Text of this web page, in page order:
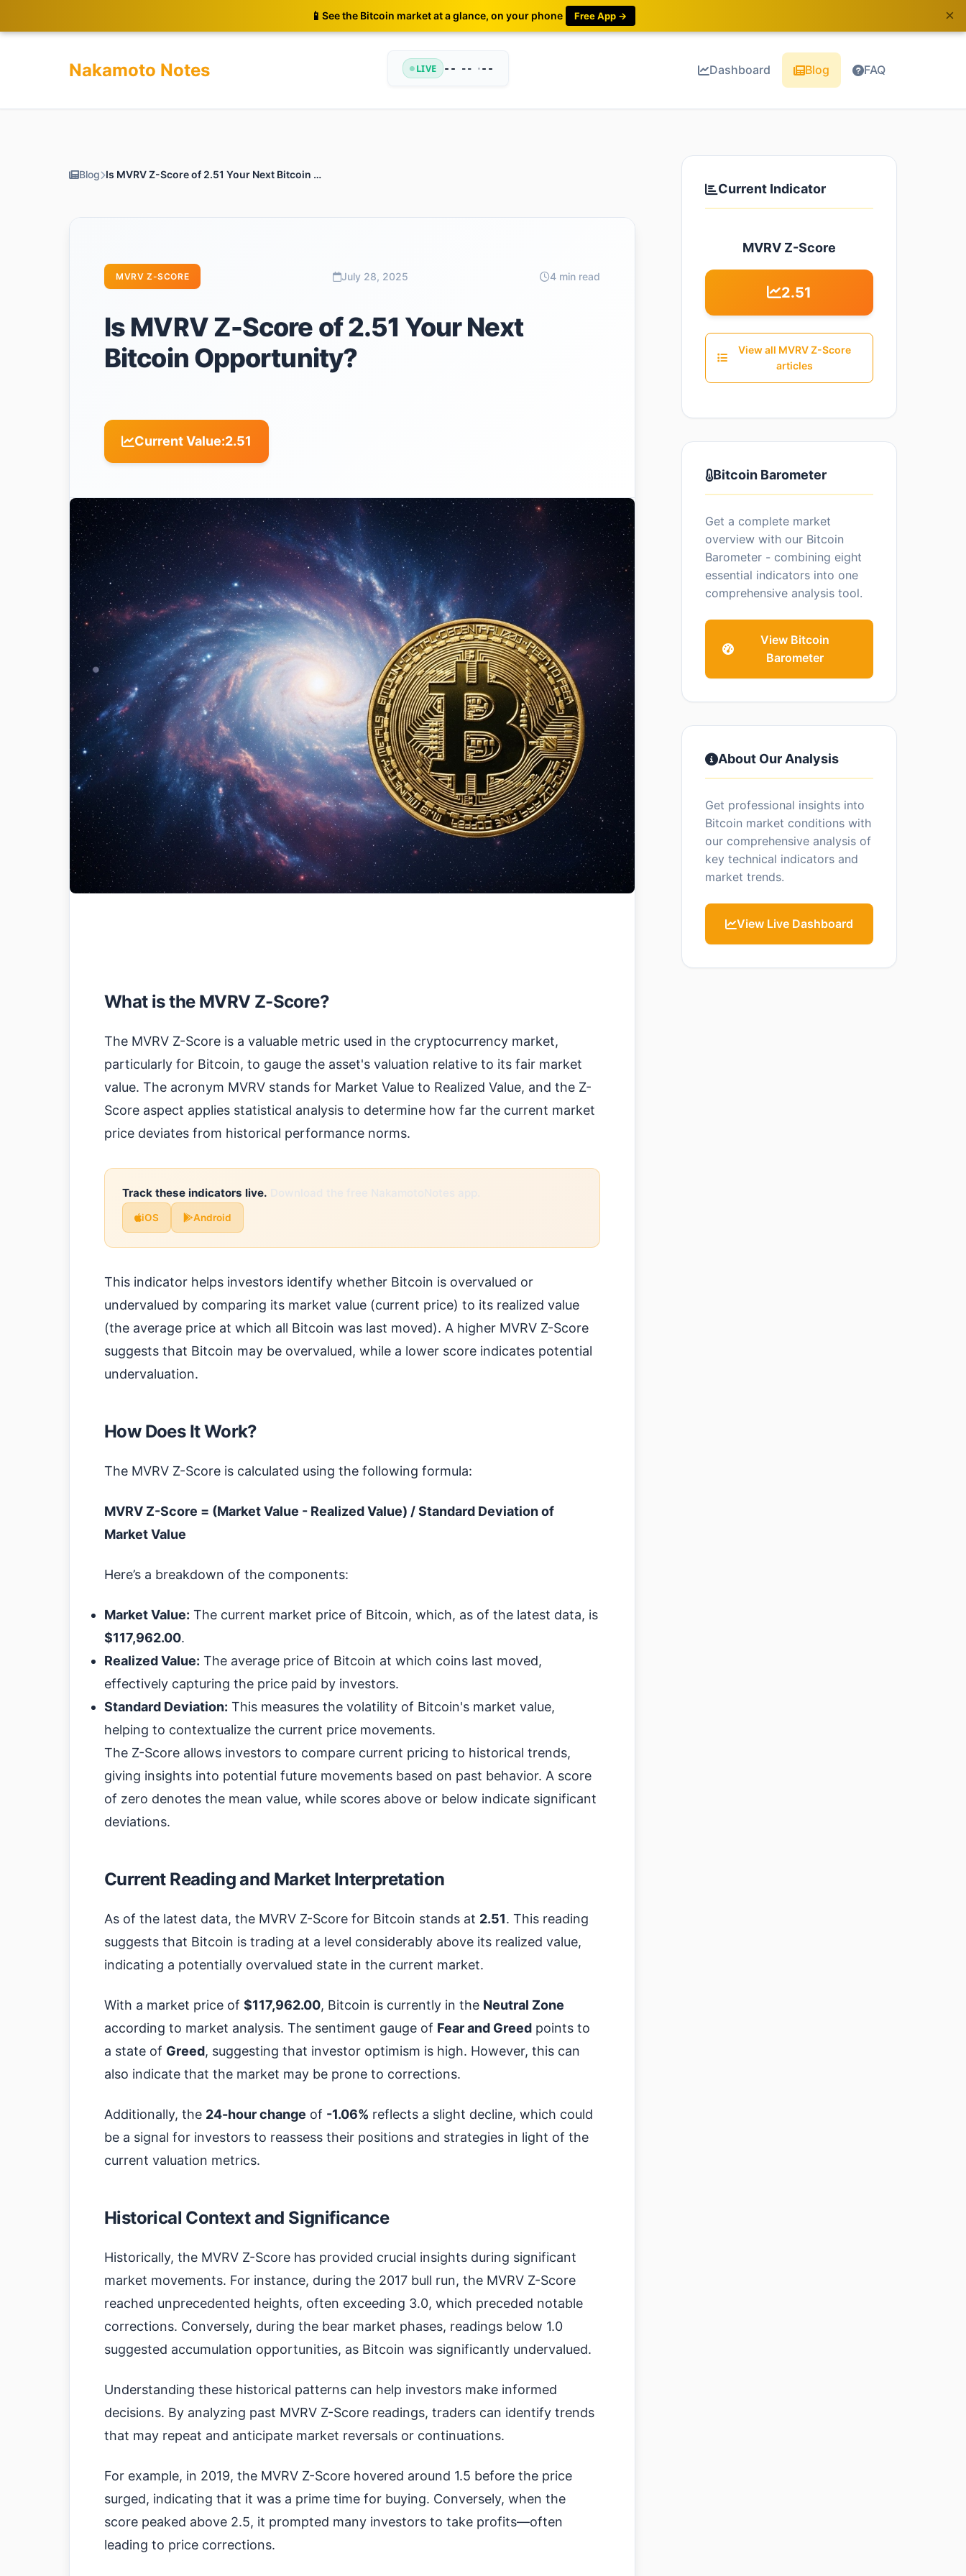
📱 See the Bitcoin market at a glance, on your phone Free App → ×
Nakamoto Notes LIVE -- -- •-- Dashboard Blog FAQ
Blog Is MVRV Z-Score of 2.51 Your Next Bitcoin Opportunity?
MVRV Z-SCORE July 28, 2025 4 min read
Is MVRV Z-Score of 2.51 Your Next
Bitcoin Opportunity?
Current Value:2.51
What is the MVRV Z-Score?
The MVRV Z-Score is a valuable metric used in the cryptocurrency market,
particularly for Bitcoin, to gauge the asset's valuation relative to its fair market
value. The acronym MVRV stands for Market Value to Realized Value, and the Z-
Score aspect applies statistical analysis to determine how far the current market
price deviates from historical performance norms.
Track these indicators live. Download the free NakamotoNotes app.
iOS Android
This indicator helps investors identify whether Bitcoin is overvalued or
undervalued by comparing its market value (current price) to its realized value
(the average price at which all Bitcoin was last moved). A higher MVRV Z-Score
suggests that Bitcoin may be overvalued, while a lower score indicates potential
undervaluation.
How Does It Work?
The MVRV Z-Score is calculated using the following formula:
MVRV Z-Score = (Market Value - Realized Value) / Standard Deviation of
Market Value
Here’s a breakdown of the components:
Market Value: The current market price of Bitcoin, which, as of the latest data, is
$117,962.00.
Realized Value: The average price of Bitcoin at which coins last moved,
effectively capturing the price paid by investors.
Standard Deviation: This measures the volatility of Bitcoin's market value,
helping to contextualize the current price movements.
The Z-Score allows investors to compare current pricing to historical trends,
giving insights into potential future movements based on past behavior. A score
of zero denotes the mean value, while scores above or below indicate significant
deviations.
Current Reading and Market Interpretation
As of the latest data, the MVRV Z-Score for Bitcoin stands at 2.51. This reading
suggests that Bitcoin is trading at a level considerably above its realized value,
indicating a potentially overvalued state in the current market.
With a market price of $117,962.00, Bitcoin is currently in the Neutral Zone
according to market analysis. The sentiment gauge of Fear and Greed points to
a state of Greed, suggesting that investor optimism is high. However, this can
also indicate that the market may be prone to corrections.
Additionally, the 24-hour change of -1.06% reflects a slight decline, which could
be a signal for investors to reassess their positions and strategies in light of the
current valuation metrics.
Historical Context and Significance
Historically, the MVRV Z-Score has provided crucial insights during significant
market movements. For instance, during the 2017 bull run, the MVRV Z-Score
reached unprecedented heights, often exceeding 3.0, which preceded notable
corrections. Conversely, during the bear market phases, readings below 1.0
suggested accumulation opportunities, as Bitcoin was significantly undervalued.
Understanding these historical patterns can help investors make informed
decisions. By analyzing past MVRV Z-Score readings, traders can identify trends
that may repeat and anticipate market reversals or continuations.
For example, in 2019, the MVRV Z-Score hovered around 1.5 before the price
surged, indicating that it was a prime time for buying. Conversely, when the
score peaked above 2.5, it prompted many investors to take profits—often
leading to price corrections.
Current Indicator
MVRV Z-Score
2.51
View all MVRV Z-Score
articles
Bitcoin Barometer
Get a complete market
overview with our Bitcoin
Barometer - combining eight
essential indicators into one
comprehensive analysis tool.
View Bitcoin
Barometer
About Our Analysis
Get professional insights into
Bitcoin market conditions with
our comprehensive analysis of
key technical indicators and
market trends.
View Live Dashboard